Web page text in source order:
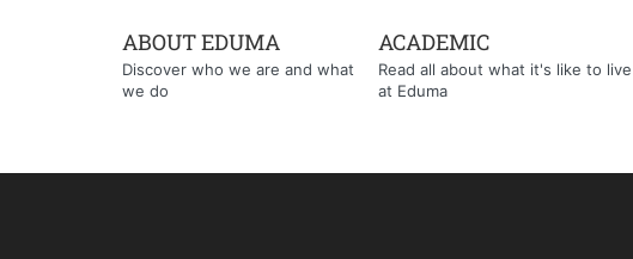
ABOUT EDUMA
Discover who we are and what
we do
ACADEMIC
Read all about what it's like to live
at Eduma